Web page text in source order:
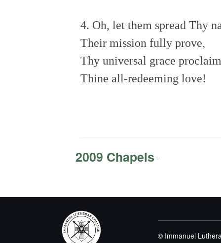
4. Oh, let them spread Thy
Their mission fully prove,
Thy universal grace
Thine all-redeeming love!
2009 Chapels -
© Immanuel